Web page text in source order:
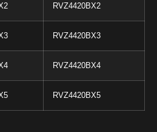
RVZ4420BX2
RVZ4420BX3
RVZ4420BX4
RVZ4420BX5